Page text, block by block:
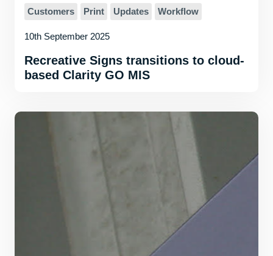
Customers Print Updates Workflow
10th September 2025
Recreative Signs transitions to cloud-
based Clarity GO MIS